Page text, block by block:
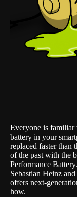
Everyone is
battery in your
replaced faster than
of the past with the
Performance Battery
Sebastian Heinz
offers next-
how.